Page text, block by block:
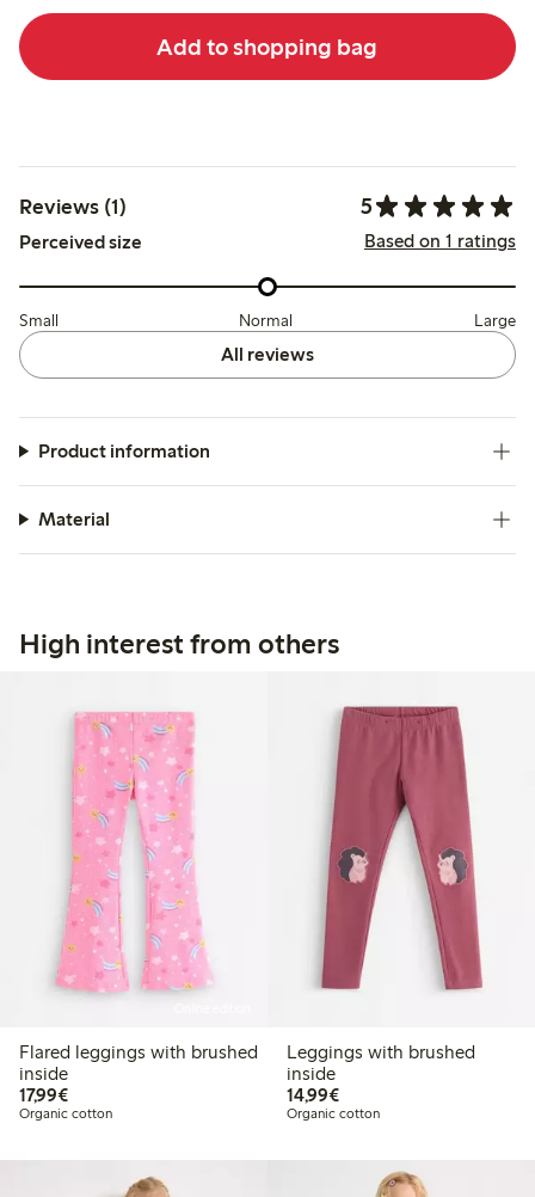
Add to shopping bag
Reviews (1) 5
Perceived size Based on 1 ratings
Small Normal Large
All reviews
Product information
Material
High interest from others
Flared leggings with brushed
inside
17,99€€17.99
Organic cotton
Leggings with brushed
inside
14,99€€14.99
Organic cotton